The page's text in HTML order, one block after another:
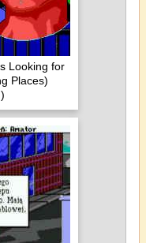
Looking for
Places)